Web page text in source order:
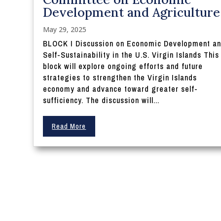
Development and Agriculture
May 29, 2025
BLOCK I Discussion on Economic Development
Self-Sustainability in the U.S. Virgin Islands This
block will explore ongoing efforts and future
strategies to strengthen the Virgin Islands
economy and advance toward greater self-
sufficiency. The discussion will...
Read More